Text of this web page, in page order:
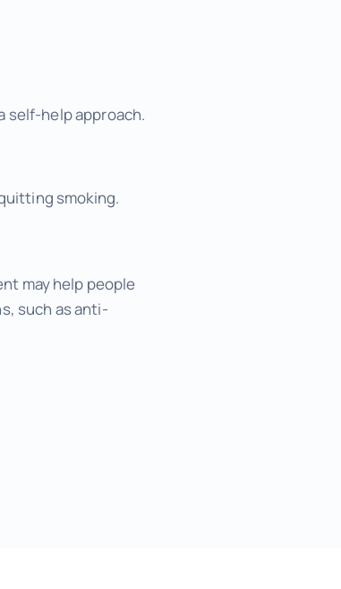
self-help approach.
smoking.
may help people
such as anti-